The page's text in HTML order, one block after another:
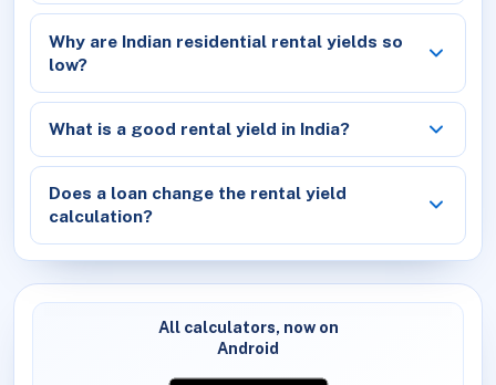
Why are Indian residential rental yields so
low?
What is a good rental yield in India?
Does a loan change the rental yield
calculation?
All calculators, now on
Android